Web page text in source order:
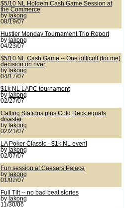
$5/10 NL Holdem Cash Game Session at
the Commerce
by lakong
08/19/07
Hustler Monday Tournament Trip Report
by lakong
04/23/07
$5/10 NL Cash Game -- One difficult (for me)
decision on river
by lakong
04/17/07
$1k NL LAPC tournament
by lakong
02/27/07
Calling Stations plus Cold Deck equals
disaster
by lakong
02/21/07
LA Poker Classic - $1k NL event
by lakong
02/07/07
Fun session at Caesars Palace
by lakong
01/02/07
Full Tilt -- no bad beat stories
by lakong
11/30/06